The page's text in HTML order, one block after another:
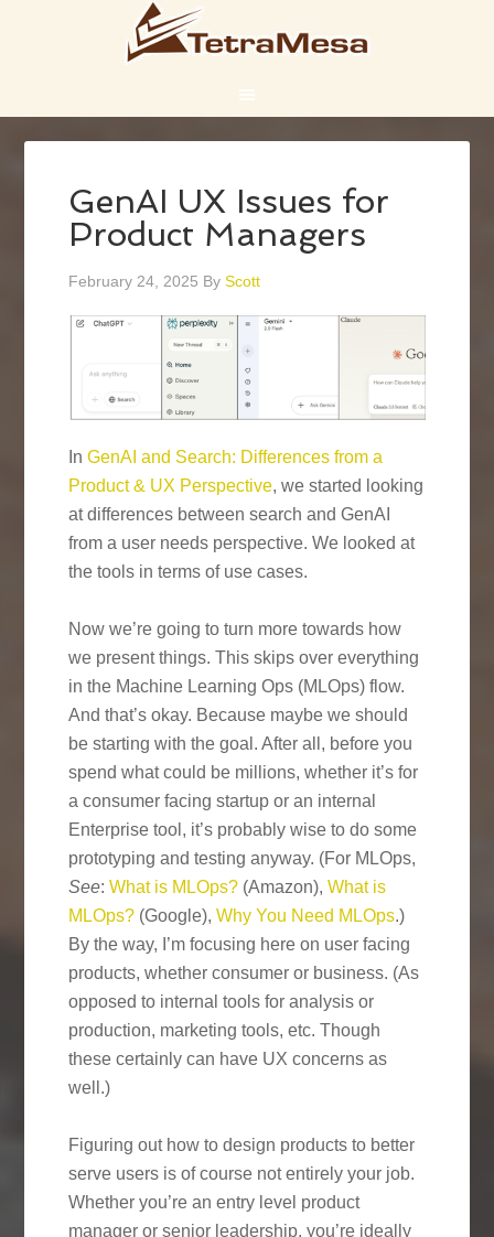
GenAI UX Issues for
Product Managers
February 24, 2025 ByScott
InGenAI and Search: Differences from a
Product & UX Perspective, we started looking
at differences between search and GenAI
from a user needs perspective. We looked at
the tools in terms of use cases.
Now we’re going to turn more towards how
we present things. This skips over everything
in the Machine Learning Ops (MLOps) flow.
And that’s okay. Because maybe we should
be starting with the goal. After all, before you
spend what could be millions, whether it’s for
a consumer facing startup or an internal
Enterprise tool, it’s probably wise to do some
prototyping and testing anyway. (For MLOps,
See:What is MLOps? (Amazon),What is
MLOps? (Google),Why You Need MLOps.)
By the way, I’m focusing here on user facing
products, whether consumer or business. (As
opposed to internal tools for analysis or
production, marketing tools, etc. Though
these certainly can have UX concerns as
well.)
Figuring out how to design products to better
serve users is of course not entirely your job.
Whether you’re an entry level product
manager or senior leadership, you’re ideally